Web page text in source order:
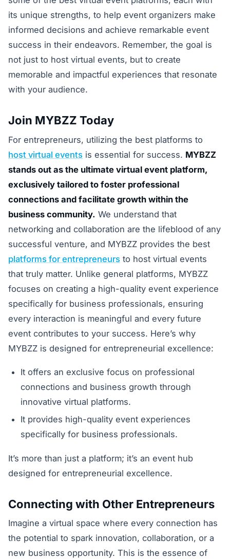
its unique strengths, to help event organizers make
informed decisions and achieve remarkable event
success in their endeavors. Remember, the goal is
not just to host virtual events, but to create
memorable and impactful experiences that resonate
with your audience.
Join MYBZZ Today
For entrepreneurs, utilizing the best platforms to
host virtual events is essential for success. MYBZZ
stands out as the ultimate virtual event platform,
exclusively tailored to foster professional
connections and facilitate growth within the
business community. We understand that
networking and collaboration are the lifeblood of any
successful venture, and MYBZZ provides the best
platforms for entrepreneurs to host virtual events
that truly matter. Unlike general platforms, MYBZZ
focuses on creating a high-quality event experience
specifically for business professionals, ensuring
every interaction is meaningful and every future
event contributes to your success. Here’s why
MYBZZ is designed for entrepreneurial excellence:
It offers an exclusive focus on professional
connections and business growth through
innovative virtual platforms.
It provides high-quality event experiences
specifically for business professionals.
It’s more than just a platform; it’s an event hub
designed for entrepreneurial excellence.
Connecting with Other Entrepreneurs
Imagine a virtual space where every connection has
the potential to spark innovation, collaboration, or a
new business opportunity. This is the essence of